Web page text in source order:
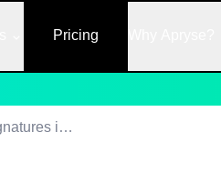
Pricing
JavaScript PDF Signing: A Developer's Guide to Digital Signatures in the Browser